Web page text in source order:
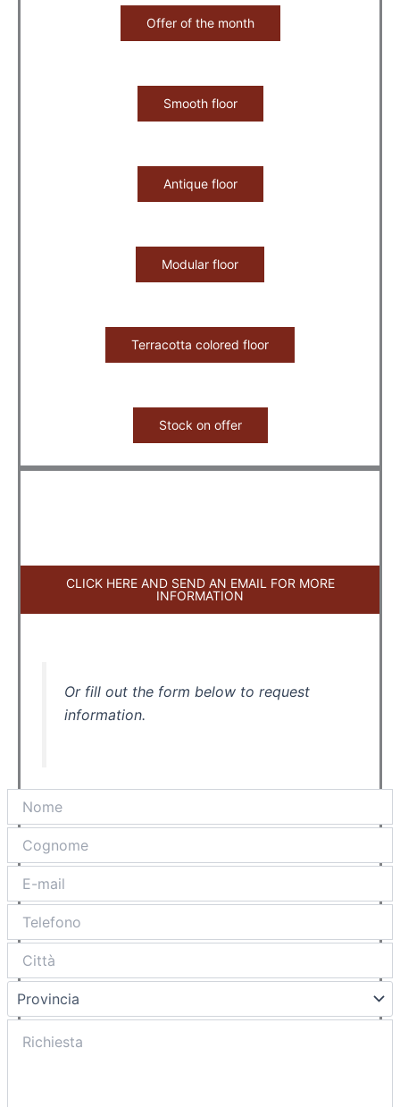
Offer of the month
Smooth floor
Antique floor
Modular floor
Terracotta colored floor
Stock on offer
CLICK HERE AND SEND AN EMAIL FOR MORE
INFORMATION
Or fill out the form below to request
information.